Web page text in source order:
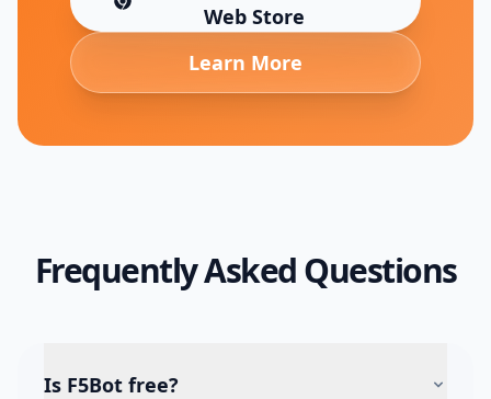
Web Store
(opens in new tab)
Learn More
Frequently Asked Questions
Is F5Bot free?